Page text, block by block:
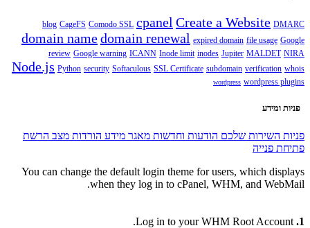
blog CageFS Comodo SSL cpanel Create a Website DMARC
domain namedomain renewal expired domain file usage Google
review Google warning ICANN Inode limit inodes Jupiter MALDET NIRA
Node.js Python security Softaculous SSL Certificate subdomain verification whois
wordpress wordpress plugins
פניות ומידע
פניות השירות שלכם הודעות וחדשות מאגר מידע הורדות מצב הרשת
פתיחת פנייה
You can change the default login theme for users, which displays
when they log in to cPanel, WHM, and WebMail.
1.